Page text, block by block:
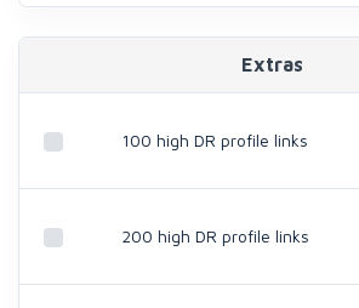
Extras
100 high DR profile links
200 high DR profile links